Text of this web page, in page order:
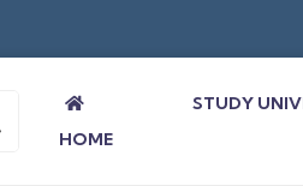
HOME
STUDY